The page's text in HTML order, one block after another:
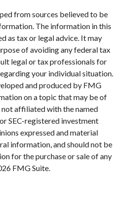
from sources believed to be
The information in this
as tax or legal advice. It may
of avoiding any federal tax
legal or tax professionals for
your individual situation.
and produced by FMG
on a topic that may be of
not affiliated with the named
SEC-registered investment
expressed and material
information, and should not be
for the purchase or sale of any
FMG Suite.